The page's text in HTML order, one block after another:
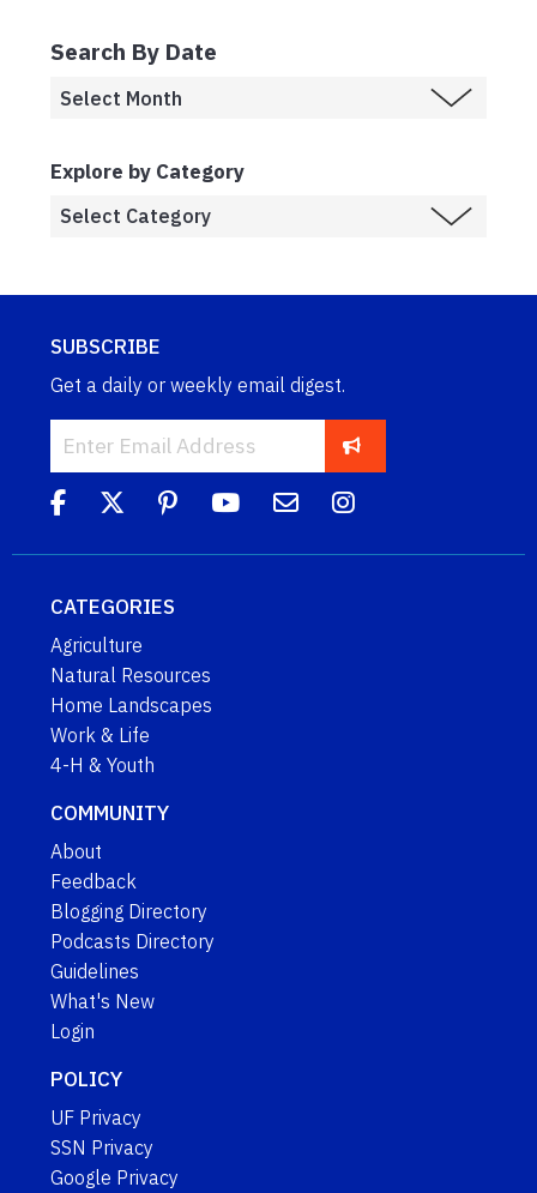
Search By Date
Explore by Category
SUBSCRIBE
Get a daily or weekly email digest.
CATEGORIES
Agriculture
Natural Resources
Home Landscapes
Work & Life
4-H & Youth
COMMUNITY
About
Feedback
Blogging Directory
Podcasts Directory
Guidelines
What's New
Login
POLICY
UF Privacy
SSN Privacy
Google Privacy